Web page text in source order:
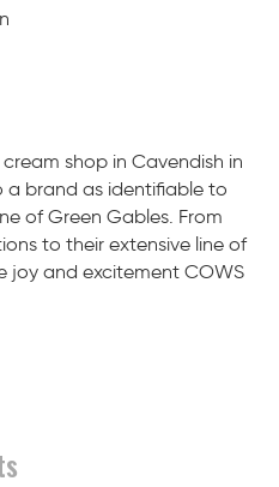
shop in Cavendish in
a brand as identifiable to
of Green Gables. From
to their extensive line of
joy and excitement COWS